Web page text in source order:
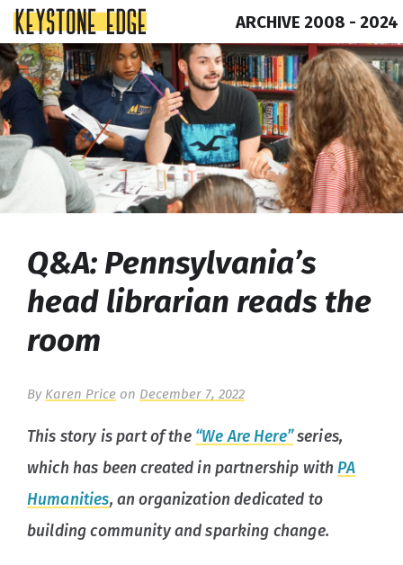
Skip
to
content
Top
of
Page
ARCHIVE 2008 - 2024
Q&A: Pennsylvania’s
head librarian reads the
room
By Karen Price on December 7, 2022
This story is part of the “We Are Here”series,
which has been created in partnership withPA
Humanities, an organization dedicated to
building community and sparking change.